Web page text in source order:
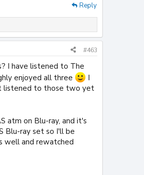
Reply
#463
I have listened to The
enjoyed all three
I
listened to those two yet
atm on Blu-ray, and it's
Blu-ray set so I'll be
well and rewatched